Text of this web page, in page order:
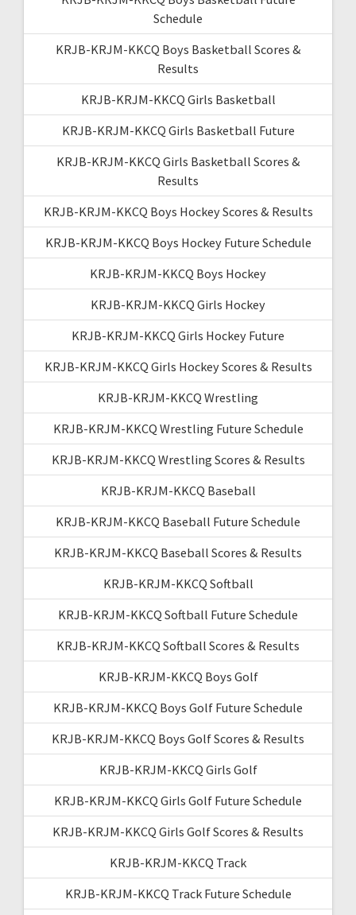
Schedule
KRJB-KRJM-KKCQ Boys Basketball Scores &
Results
KRJB-KRJM-KKCQ Girls Basketball
KRJB-KRJM-KKCQ Girls Basketball Future
KRJB-KRJM-KKCQ Girls Basketball Scores &
Results
KRJB-KRJM-KKCQ Boys Hockey Scores & Results
KRJB-KRJM-KKCQ Boys Hockey Future Schedule
KRJB-KRJM-KKCQ Boys Hockey
KRJB-KRJM-KKCQ Girls Hockey
KRJB-KRJM-KKCQ Girls Hockey Future
KRJB-KRJM-KKCQ Girls Hockey Scores & Results
KRJB-KRJM-KKCQ Wrestling
KRJB-KRJM-KKCQ Wrestling Future Schedule
KRJB-KRJM-KKCQ Wrestling Scores & Results
KRJB-KRJM-KKCQ Baseball
KRJB-KRJM-KKCQ Baseball Future Schedule
KRJB-KRJM-KKCQ Baseball Scores & Results
KRJB-KRJM-KKCQ Softball
KRJB-KRJM-KKCQ Softball Future Schedule
KRJB-KRJM-KKCQ Softball Scores & Results
KRJB-KRJM-KKCQ Boys Golf
KRJB-KRJM-KKCQ Boys Golf Future Schedule
KRJB-KRJM-KKCQ Boys Golf Scores & Results
KRJB-KRJM-KKCQ Girls Golf
KRJB-KRJM-KKCQ Girls Golf Future Schedule
KRJB-KRJM-KKCQ Girls Golf Scores & Results
KRJB-KRJM-KKCQ Track
KRJB-KRJM-KKCQ Track Future Schedule